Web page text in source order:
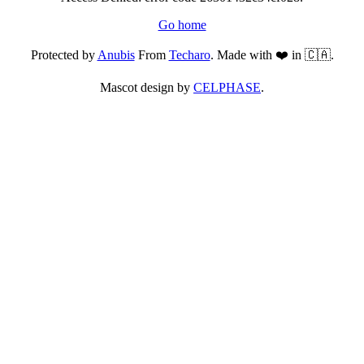
Go home
Protected byAnubisFrom Techaro. Made with ❤️ in 🇨🇦.
Mascot design by CELPHASE.